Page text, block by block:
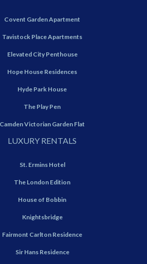
Covent Garden Apartment
Tavistock Place Apartments
Elevated City Penthouse
Hope House Residences
Hyde Park House
The Play Pen
Camden Victorian Garden Flat
LUXURY RENTALS
St. Ermins Hotel
The London Edition
House of Bobbin
Knightsbridge
Fairmont Carlton Residence
Sir Hans Residence